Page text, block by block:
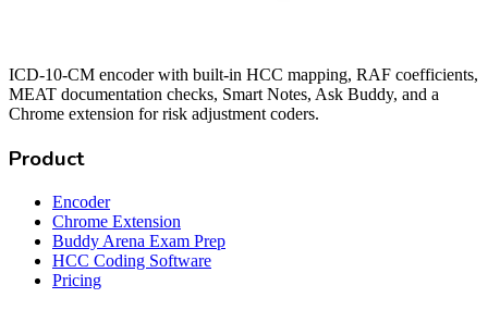
ICD-10-CM encoder with built-in HCC mapping, RAF coefficients,
MEAT documentation checks, Smart Notes, Ask Buddy, and a
Chrome extension for risk adjustment coders.
Product
Encoder
Chrome Extension
Buddy Arena Exam Prep
HCC Coding Software
Pricing